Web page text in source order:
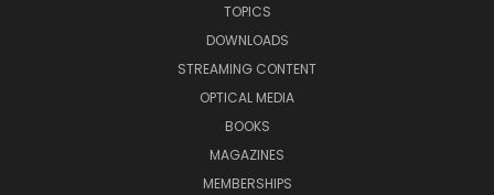
TOPICS
DOWNLOADS
STREAMING CONTENT
OPTICAL MEDIA
BOOKS
MAGAZINES
MEMBERSHIPS